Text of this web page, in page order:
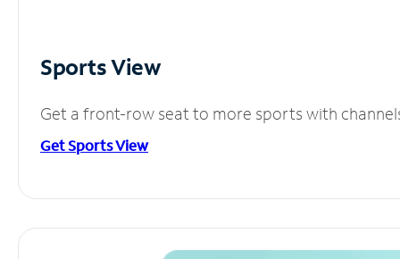
Sports View
Get a front-row seat to more sports with
Get Sports View